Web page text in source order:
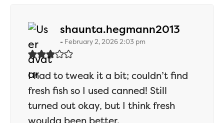
shaunta.hegmann2013
February 2, 2026 2:03 pm
I had to tweak it a bit; couldn’t find
fresh fish so I used canned! Still
turned out okay, but I think fresh
woulda been better.